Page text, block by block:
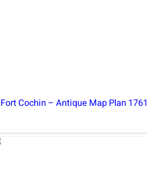
Fort Cochin – Antique Map Plan 1761